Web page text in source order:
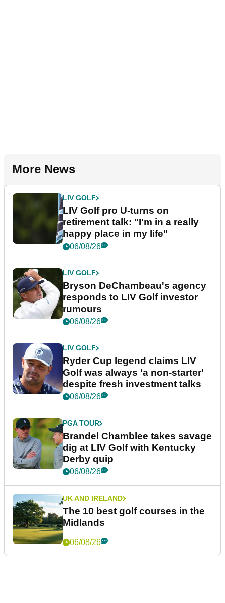
More News
LIV GOLF
LIV Golf pro U-turns on
retirement talk: "I'm in a really
happy place in my life"
06/08/26
LIV GOLF
Bryson DeChambeau's agency
responds to LIV Golf investor
rumours
06/08/26
LIV GOLF
Ryder Cup legend claims LIV
Golf was always 'a non-starter'
despite fresh investment talks
06/08/26
PGA TOUR
Brandel Chamblee takes savage
dig at LIV Golf with Kentucky
Derby quip
06/08/26
UK AND IRELAND
The 10 best golf courses in the
Midlands
06/08/26